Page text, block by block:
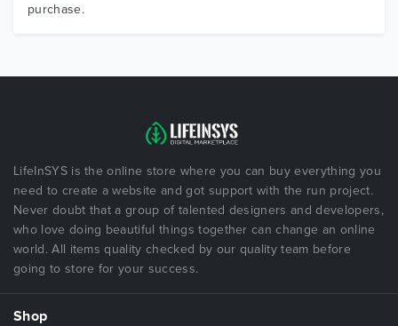
purchase.
LifeInSYS is the online store where you can buy everything you
need to create a website and got support with the run project.
Never doubt that a group of talented designers and developers,
who love doing beautiful things together can change an online
world. All items quality checked by our quality team before
going to store for your success.
Shop